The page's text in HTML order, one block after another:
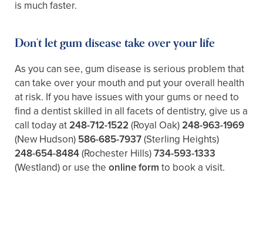
is much faster.
Don’t let gum disease take over your life
As you can see, gum disease is serious problem that
can take over your mouth and put your overall health
at risk. If you have issues with your gums or need to
find a dentist skilled in all facets of dentistry, give us a
call today at248-712-1522 (Royal Oak)248-963-1969
(New Hudson) 586-685-7937(Sterling Heights)
248-654-8484(Rochester Hills)734-593-1333
(Westland)or use the online form to book a visit.